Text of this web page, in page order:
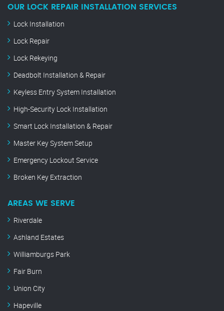
OUR LOCK REPAIR INSTALLATION SERVICES
Lock Installation
Lock Repair
Lock Rekeying
Deadbolt Installation & Repair
Keyless Entry System Installation
High-Security Lock Installation
Smart Lock Installation & Repair
Master Key System Setup
Emergency Lockout Service
Broken Key Extraction
AREAS WE SERVE
Riverdale
Ashland Estates
Williamburgs Park
Fair Burn
Union City
Hapeville